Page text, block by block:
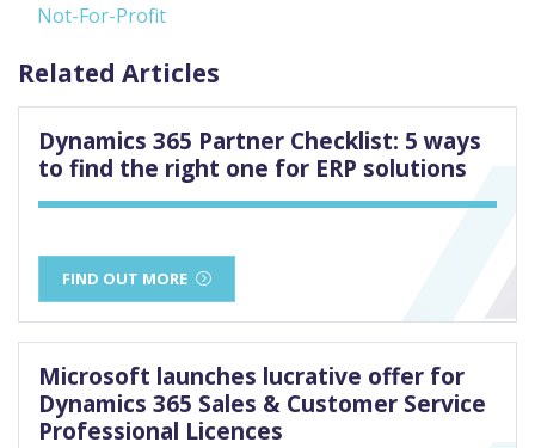
Not-For-Profit
Related Articles
Dynamics 365 Partner Checklist: 5 ways
to find the right one for ERP solutions
FIND OUT MORE
Microsoft launches lucrative offer for
Dynamics 365 Sales & Customer Service
Professional Licences